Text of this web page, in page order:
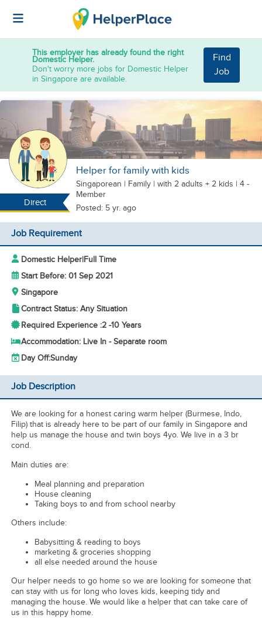
This employer has already found the right
Domestic Helper.
Don't worry more jobs for Domestic Helper
in Singapore are available.
Find
Job
Direct
Helper for family with kids
Singaporean | Family | with 2 adults + 2 kids | 4 -
Member
Posted: 5 yr. ago
Job Requirement
Domestic Helper|Full Time
Start Before: 01 Sep 2021
Singapore
Contract Status: Any Situation
Required Experience :2 -10 Years
Accommodation: Live In - Separate room
Day Off:Sunday
Job Description
We are looking for a honest caring warm helper (Burmese, Indo,
Filip) that is already here to be part of our family in Singapore and
help us manage the house and twin boys 4yo. We live in a 3 br
cond.
Main duties are:
Meal planning and preparation
House cleaning
Taking boys to and from school nearby
Others include:
Babysitting & reading to boys
marketing & groceries shopping
all else needed around the house
Our helper needs to go home so we are looking for someone that
can stay with us for long who loves kids, keeping tidy and
managing the house. We would like a helper that can take care of
us in this happy home.